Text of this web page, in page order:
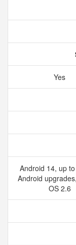
Yes
Android 14, up
Android
OS 2.6